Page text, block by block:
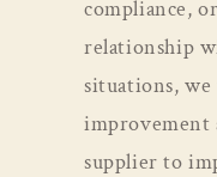
compliance,
relationship
situations, we
improvement
supplier to